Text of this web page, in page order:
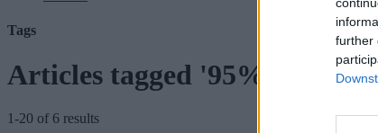
further
Tags
Articles tagged '95%
1-20 of 6 results